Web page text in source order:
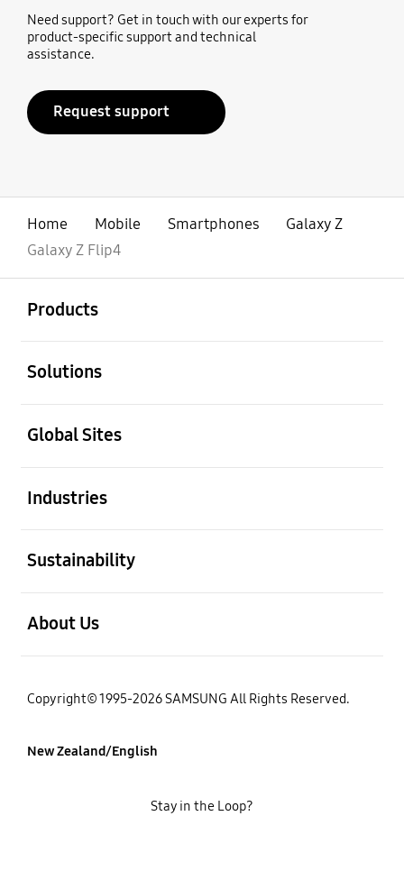
Need support? Get in touch with our experts for
product-specific support and technical
assistance.
Request support
Home Mobile Smartphones
Galaxy Z
Galaxy Z Flip4
Products
Solutions
Global Sites
Industries
Sustainability
About Us
Copyright© 1995-2026 SAMSUNG All Rights Reserved.
New Zealand/English
Stay in the Loop?